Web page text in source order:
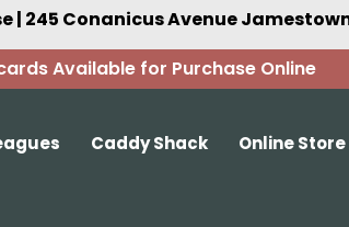
| 245 Conanicus Avenue
Available for Purchase Online
Caddy Shack Online Store